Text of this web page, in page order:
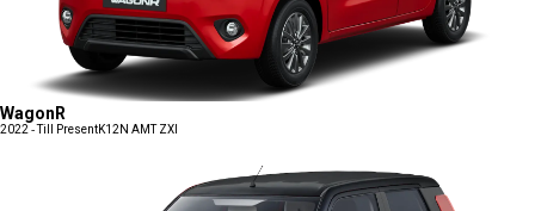
WagonR
2022 - Till PresentK12N AMT ZXI